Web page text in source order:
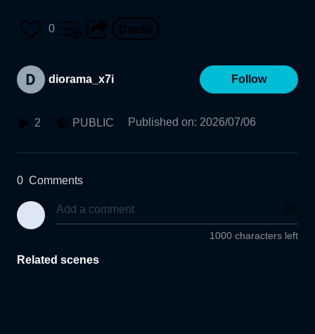
0
diorama_x7i Follow
2 PUBLIC Published on: 2026/07/06
0 Comments
1000 characters left
Related scenes